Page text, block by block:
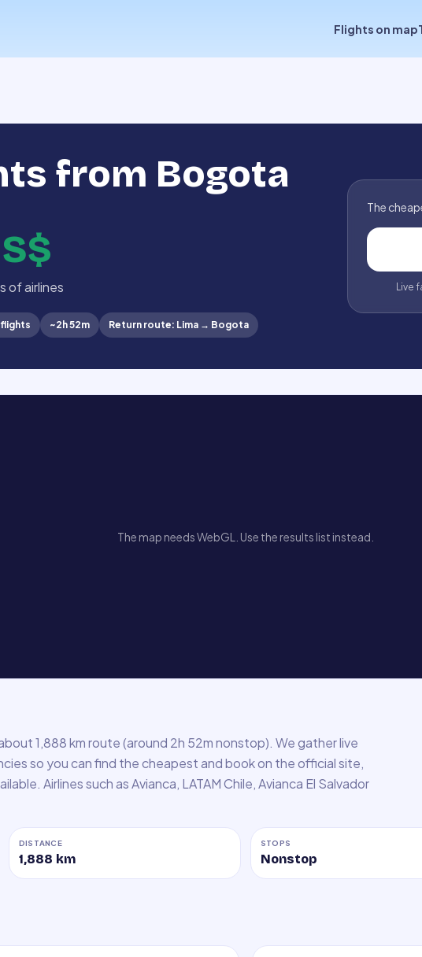
Flights on map
from Bogota
of airlines
~2h 52m Return route: Lima → Bogota
The
Live
The map needs WebGL. Use the results list instead.
1,888 km route (around 2h 52m nonstop). We gather live
so you can find the cheapest and book on the official site,
Airlines such as Avianca, LATAM Chile, Avianca El Salvador
DISTANCE
1,888 km
STOPS
Nonstop